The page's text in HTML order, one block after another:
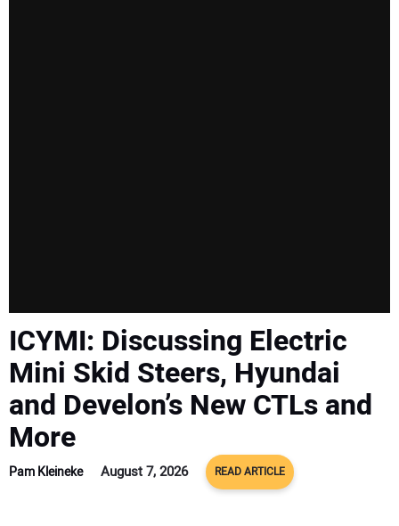
ICYMI: Discussing Electric
Mini Skid Steers, Hyundai
and Develon’s New CTLs and
More
Pam Kleineke August 7, 2026 READ ARTICLE